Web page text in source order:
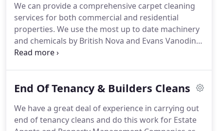
all types of work within this service, including high
level window cleaning which requires the use of
mobile elevated work platforms and other forms
of access equipment.
We can provide a comprehensive carpet cleaning
services for both commercial and residential
properties. We use the most up to date machinery
and chemicals by British Nova and Evans Vanodine.
We can use several different cleaning methods
and foam cleaning.We have a wide range of
and can carry out work ranging from spot cleaning
to deeply soiled carpets.
End Of Tenancy & Builders Cleans
We have a great deal of experience in carrying out
end of tenancy cleans and do this work for Estate